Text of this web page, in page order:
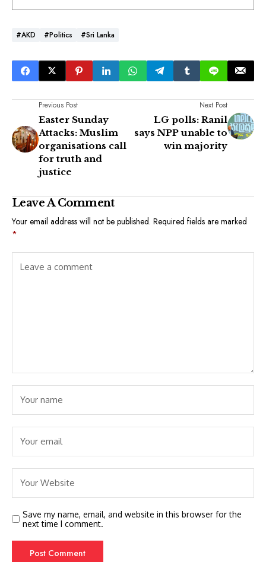
#AKD #Politics #Sri Lanka
Previous Post
Easter Sunday
Attacks: Muslim
organisations call
for truth and
justice
Next Post
LG polls: Ranil
says NPP unable to
win majority
Leave A Comment
Your email address will not be published. Required fields are marked
*
Save my name, email, and website in this browser for the
next time I comment.